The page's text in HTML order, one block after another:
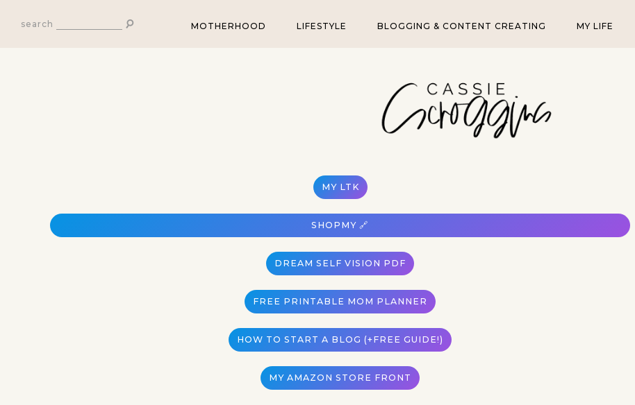
search MOTHERHOOD LIFESTYLE BLOGGING & CONTENT CREATING MY LIFE
MY LTK
SHOPMY 🔗
DREAM SELF VISION PDF
FREE PRINTABLE MOM PLANNER
HOW TO START A BLOG (+FREE GUIDE!)
MY AMAZON STORE FRONT